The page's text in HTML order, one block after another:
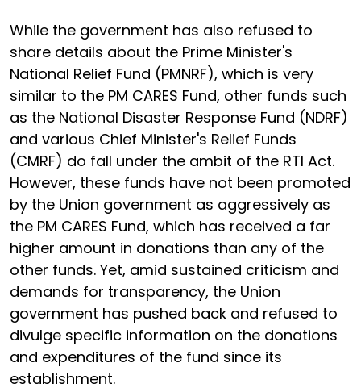
While the government has also refused to
share details about the Prime Minister's
National Relief Fund (PMNRF), which is very
similar to the PM CARES Fund, other funds such
as the National Disaster Response Fund (NDRF)
and various Chief Minister's Relief Funds
(CMRF) do fall under the ambit of the RTI Act.
However, these funds have not been promoted
by the Union government as aggressively as
the PM CARES Fund, which has received a far
higher amount in donations than any of the
other funds. Yet, amid sustained criticism and
demands for transparency, the Union
government has pushed back and refused to
divulge specific information on the donations
and expenditures of the fund since its
establishment.